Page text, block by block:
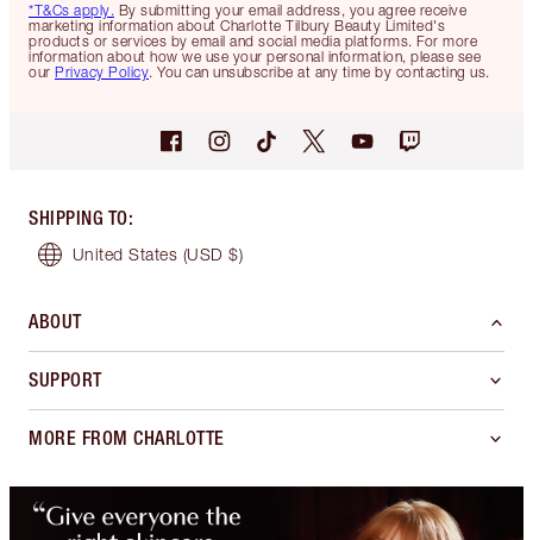
*T&Cs apply. By submitting your email address, you agree receive
marketing information about Charlotte Tilbury Beauty Limited's
products or services by email and social media platforms. For more
information about how we use your personal information, please see
our Privacy Policy. You can unsubscribe at any time by contacting us.
SHIPPING TO:
United States (USD $)
ABOUT
SUPPORT
MORE FROM CHARLOTTE